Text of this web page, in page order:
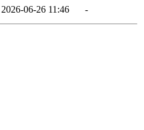
2026-06-26 11:46 -